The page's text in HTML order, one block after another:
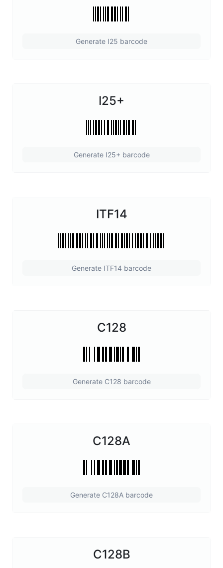
Generate I25 barcode
I25+
Generate I25+ barcode
ITF14
Generate ITF14 barcode
C128
Generate C128 barcode
C128A
Generate C128A barcode
C128B